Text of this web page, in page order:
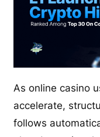
As online casino
accelerate,
follows